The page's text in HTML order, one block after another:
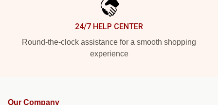
24/7 HELP CENTER
Round-the-clock assistance for a smooth shopping
experience
Our Company